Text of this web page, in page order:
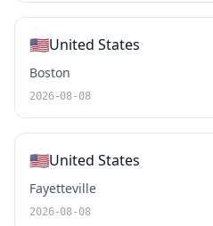
🇺🇸United States
Boston
2026-08-08
🇺🇸United States
Fayetteville
2026-08-08